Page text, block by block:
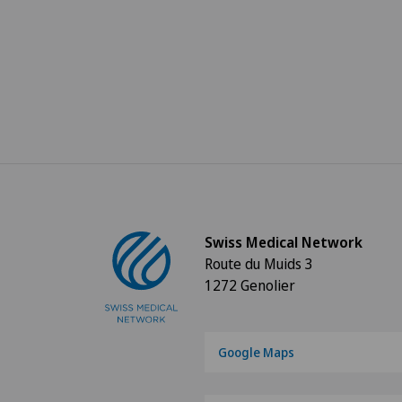
Swiss Medical Network
Route du Muids 3
1272 Genolier
Google Maps